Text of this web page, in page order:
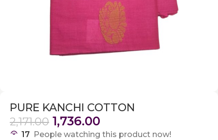
PURE KANCHI COTTON
2,171.00 1,736.00
17 People watching this product now!